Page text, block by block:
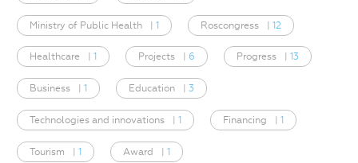
Ministry of Public Health | 1 Roscongress | 12
Healthcare 1 Projects 6 Progress 13
Business 1 Education 3
Technologies and innovations 1 Financing 1
Tourism | 1 Award | 1